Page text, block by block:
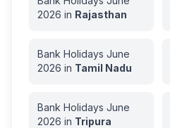
2026 in Rajasthan
Bank Holidays June
2026 in Tamil Nadu
Bank Holidays June
2026 in Tripura